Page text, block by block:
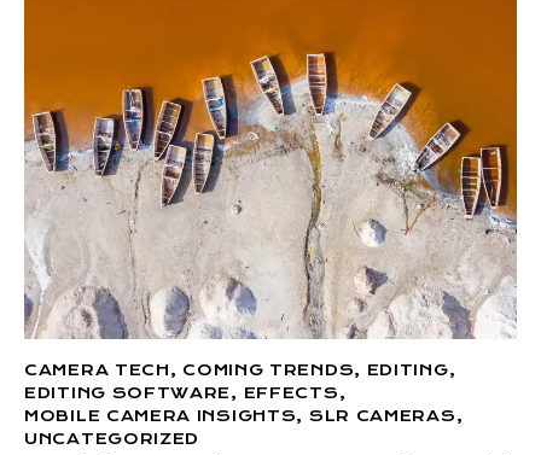
CAMERA TECH , COMING TRENDS, EDITING,
EDITING SOFTWARE , EFFECTS ,
MOBILE CAMERA INSIGHTS, SLR CAMERAS ,
UNCATEGORIZED